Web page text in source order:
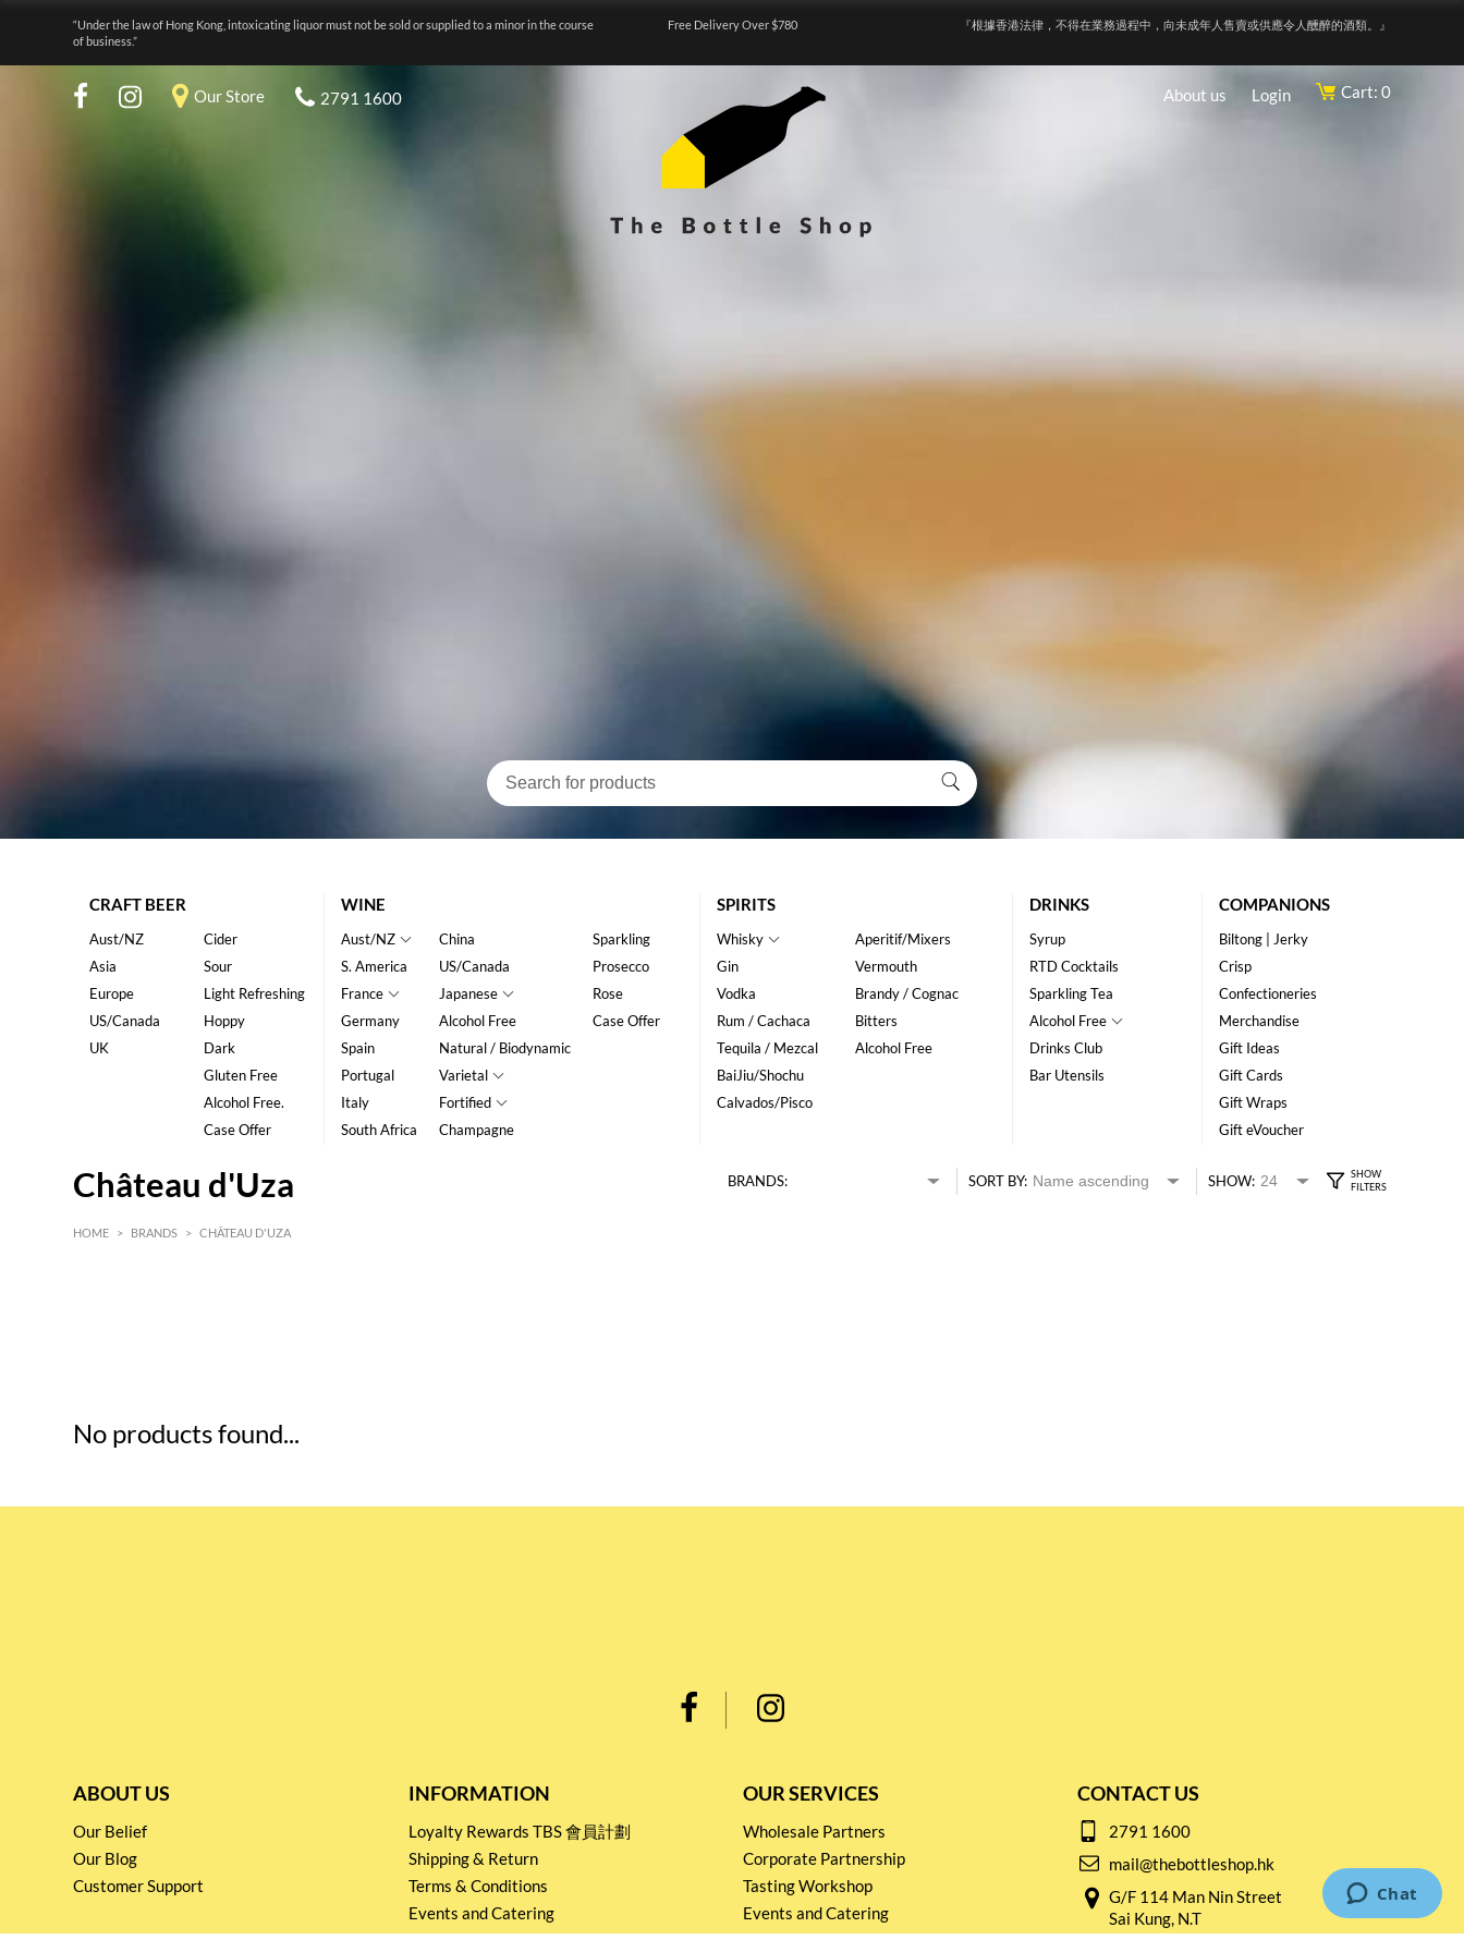
“Under the law of Hong Kong, intoxicating liquor must not be sold or supplied to a minor in the course
of business.”
Free Delivery Over $780 『根據香港法律，不得在業務過程中，向未成年人售賣或供應令人醺醉的酒類。』
Our Store 2791 1600 About us Login Cart: 0
CRAFT BEER
Aust/NZ
Asia
Europe
US/Canada
UK
Cider
Sour
Light Refreshing
Hoppy
Dark
Gluten Free
Alcohol Free.
Case Offer
WINE
Aust/NZ
S. America
France
Germany
Spain
Portugal
Italy
South Africa
China
US/Canada
Japanese
Alcohol Free
Natural / Biodynamic
Varietal
Fortified
Champagne
Sparkling
Prosecco
Rose
Case Offer
SPIRITS
Whisky
Gin
Vodka
Rum / Cachaca
Tequila / Mezcal
BaiJiu/Shochu
Calvados/Pisco
Aperitif/Mixers
Vermouth
Brandy / Cognac
Bitters
Alcohol Free
DRINKS
Syrup
RTD Cocktails
Sparkling Tea
Alcohol Free
Drinks Club
Bar Utensils
COMPANIONS
Biltong | Jerky
Crisp
Confectioneries
Merchandise
Gift Ideas
Gift Cards
Gift Wraps
Gift eVoucher
Château d'Uza BRANDS: SORT BY: SHOW:
HOME > BRANDS > CHÂTEAU D'UZA
No products found...
ABOUT US
Our Belief
Our Blog
Customer Support
INFORMATION
Loyalty Rewards TBS 會員計劃
Shipping & Return
Terms & Conditions
Events and Catering
Privacy policy
OUR SERVICES
Wholesale Partners
Corporate Partnership
Tasting Workshop
Events and Catering
CONTACT US
2791 1600
mail@thebottleshop.hk
G/F 114 Man Nin Street
Sai Kung, N.T